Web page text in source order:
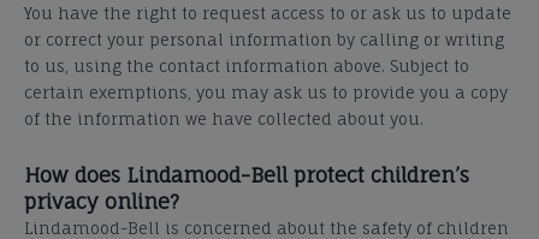
You have the right to request access to or ask us to update
or correct your personal information by calling or writing
to us, using the contact information above. Subject to
certain exemptions, you may ask us to provide you a copy
of the information we have collected about you.
How does Lindamood-Bell protect children’s
privacy online?
Lindamood-Bell is concerned about the safety of children